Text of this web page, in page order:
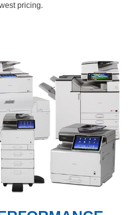
pricing.